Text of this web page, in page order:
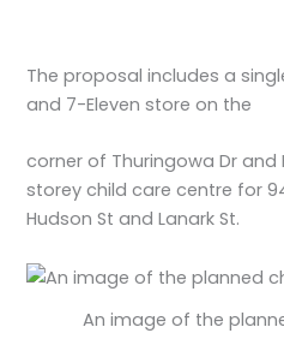
The proposal includes a
and 7-Eleven store on the
corner of Thuringowa Dr
storey child care centre for
Hudson St and Lanark St.
An image of the